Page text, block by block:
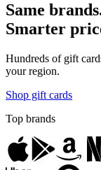
Same
Smarter
Hundreds of gift
your region.
Shop gift cards
Top brands